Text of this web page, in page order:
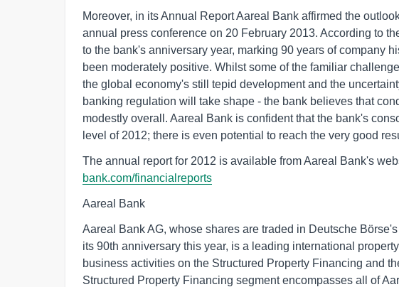
Moreover, in its Annual Report Aareal Bank affirmed the
annual press conference on 20 February 2013. According to
to the bank's anniversary year, marking 90 years of company
been moderately positive. Whilst some of the familiar
the global economy's still tepid development and the
banking regulation will take shape - the bank believes that
modestly overall. Aareal Bank is confident that the bank's
level of 2012; there is even potential to reach the very good
The annual report for 2012 is available from Aareal Bank's
bank.com/financialreports
Aareal Bank
Aareal Bank AG, whose shares are traded in Deutsche
its 90th anniversary this year, is a leading international
business activities on the Structured Property Financing and
Structured Property Financing segment encompasses all of